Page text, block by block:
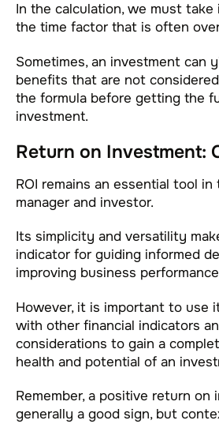
In the calculation, we must
the time factor that is often
Sometimes, an investment can
benefits that are not
the formula before getting the
investment.
Return on Investment:
ROI remains an essential tool
manager and investor.
Its simplicity and versatility
indicator for guiding informed
improving business
However, it is important to use
with other financial indicators
considerations to gain a
health and potential of an
Remember, a positive return on
generally a good sign, but